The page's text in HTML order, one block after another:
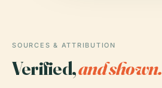
SOURCES & ATTRIBUTION
Verified,and shown.